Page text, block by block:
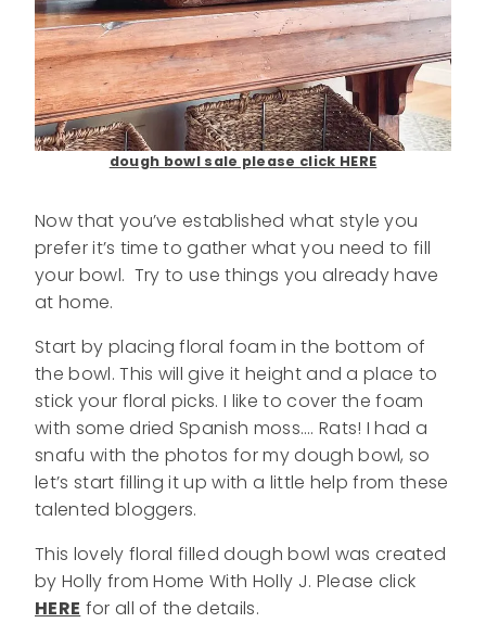
dough bowl sale please click HERE
Now that you’ve established what style you
prefer it’s time to gather what you need to fill
your bowl. Try to use things you already have
at home.
Start by placing floral foam in the bottom of
the bowl. This will give it height and a place to
stick your floral picks. I like to cover the foam
with some dried Spanish moss…. Rats! I had a
snafu with the photos for my dough bowl, so
let’s start filling it up with a little help from these
talented bloggers.
This lovely floral filled dough bowl was created
by Holly from Home With Holly J. Please click
HERE for all of the details.